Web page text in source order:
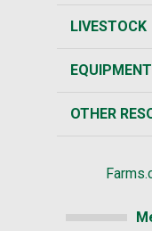
LIVESTOCK
EQUIPMENT
OTHER